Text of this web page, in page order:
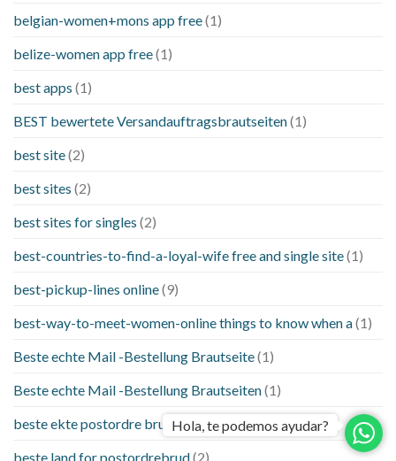
belgian-women+mons app free(1)
belize-women app free(1)
best apps (1)
BEST bewertete Versandauftragsbrautseiten(1)
best site(2)
best sites (2)
best sites for singles (2)
best-countries-to-find-a-loyal-wife free and single site(1)
best-pickup-lines online(9)
best-way-to-meet-women-online things to know when a(1)
Beste echte Mail -Bestellung Brautseite(1)
Beste echte Mail -Bestellung Brautseiten(1)
beste ekte postordre brud nettsteder(1)
beste land for postordrebrud(2)
Hola, te podemos ayudar?